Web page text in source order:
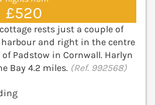
£520
rests just a couple of
and right in the centre
Padstow in Cornwall. Harlyn
Bay 4.2 miles. (Ref. 992568)